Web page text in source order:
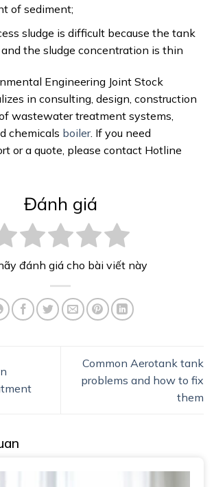
of sediment;
sludge is difficult because the tank
the sludge concentration is thin
Engineering Joint Stock
in consulting, design, construction
wastewater treatment systems,
chemicals boiler. If you need
or a quote, please contact Hotline
Đánh giá
đánh giá cho bài viết này
Common Aerotank tank
problems and how to fix
them